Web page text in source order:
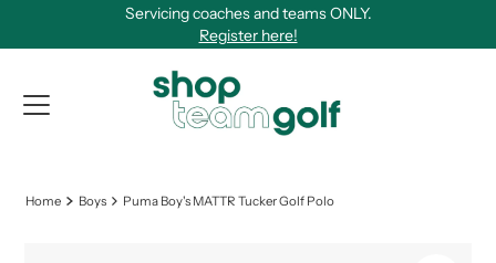
Servicing coaches and teams ONLY.
Register here!
Home Boys Puma Boy's MATTR Tucker Golf Polo